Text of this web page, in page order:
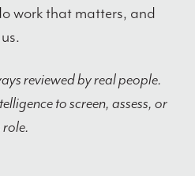
work that matters, and
reviewed by real people.
to screen, assess, or